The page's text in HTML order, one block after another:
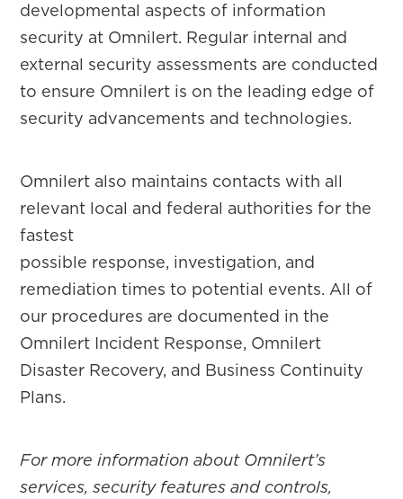
developmental aspects of information
security at Omnilert. Regular internal and
external security assessments are conducted
to ensure Omnilert is on the leading edge of
security advancements and technologies.
Omnilert also maintains contacts with all
relevant local and federal authorities for the
fastest
possible response, investigation, and
remediation times to potential events. All of
our procedures are documented in the
Omnilert Incident Response, Omnilert
Disaster Recovery, and Business Continuity
Plans.
For more information about Omnilert’s
services, security features and controls,